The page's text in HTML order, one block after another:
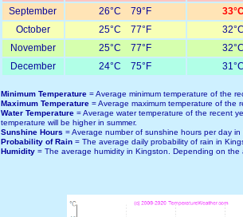
September
26°C 79°F
October
25°C 77°F
November
25°C 77°F
December
24°C 75°F
Minimum Temperature= Average minimum temperature of the
Maximum Temperature = Average maximum temperature of the
Water Temperature = Average water temperature of the recent
temperature will be higher in summer.
Sunshine Hours = Average number of sunshine hours per day in
Probability of Rain = The average daily probability of rain in
Humidity = The average humidity in Kingston. Depending on